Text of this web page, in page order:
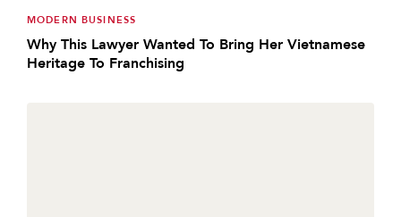
MODERN BUSINESS
Why This Lawyer Wanted To Bring Her Vietnamese
Heritage To Franchising